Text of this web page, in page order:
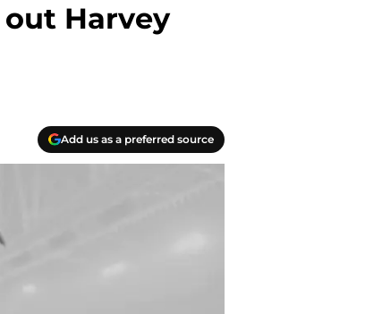
Harvey
Add us as a preferred source